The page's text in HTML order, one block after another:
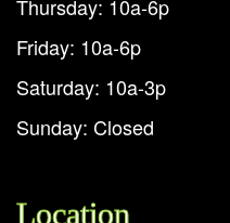
Thursday: 10a-6p
Friday: 10a-6p
Saturday: 10a-3p
Sunday: Closed
Location